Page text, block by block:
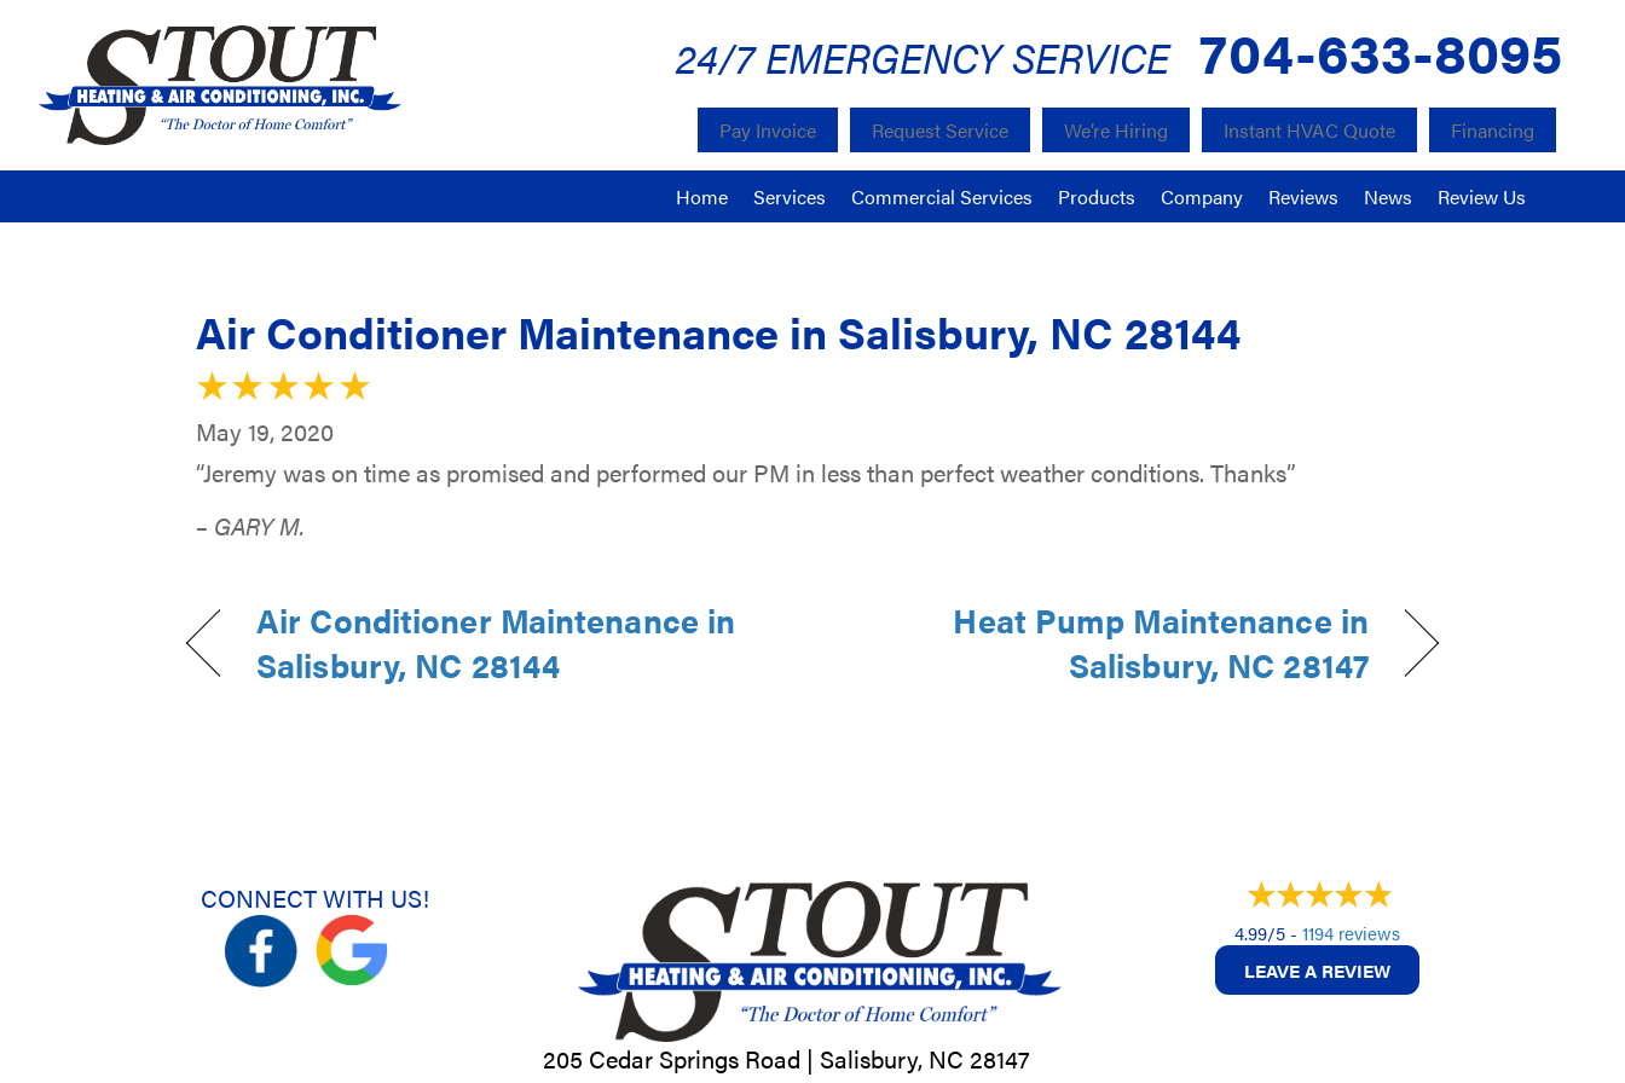
24/7 EMERGENCY SERVICE 704-633-8095
Pay Invoice Request Service We’re Hiring Instant HVAC Quote Financing
Home Services Commercial Services Products Company Reviews News Review Us
Air Conditioner Maintenance in Salisbury, NC 28144
May 19, 2020
“Jeremy was on time as promised and performed our PM in less than perfect weather conditions. Thanks”
– GARY M.
Air Conditioner Maintenance in
Salisbury, NC 28144
Heat Pump Maintenance in
Salisbury, NC 28147
CONNECT WITH US!
205 Cedar Springs Road | Salisbury, NC 28147
4.99/5 - 1194 reviews
LEAVE A REVIEW